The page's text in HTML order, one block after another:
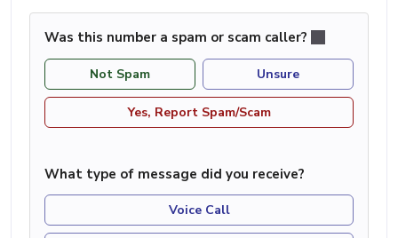
Was this number a spam or scam caller?
Not Spam Unsure
Yes, Report Spam/Scam
What type of message did you receive?
Voice Call